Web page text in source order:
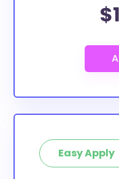
Easy Apply